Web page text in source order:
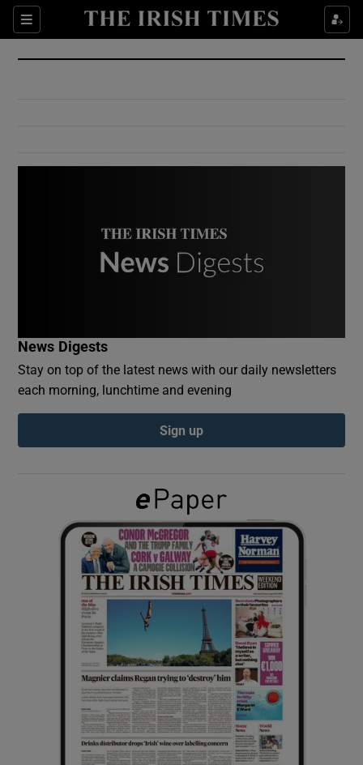
Sections
Show Culture sub sections
Show Environment sub sections
Show Podcasts sub sections
Show Gaeilge sub sections
Show History sub sections
Show Sponsored sub sections
News Digests
Stay on top of the latest news with our daily newsletters
each morning, lunchtime and evening
Sign up